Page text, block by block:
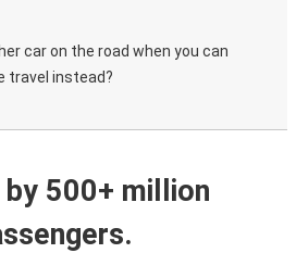
car on the road when you can
travel instead?
500+ million